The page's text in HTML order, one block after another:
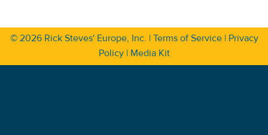
© 2026 Rick Steves' Europe, Inc. | Terms of Service| Privacy
Policy| Media Kit